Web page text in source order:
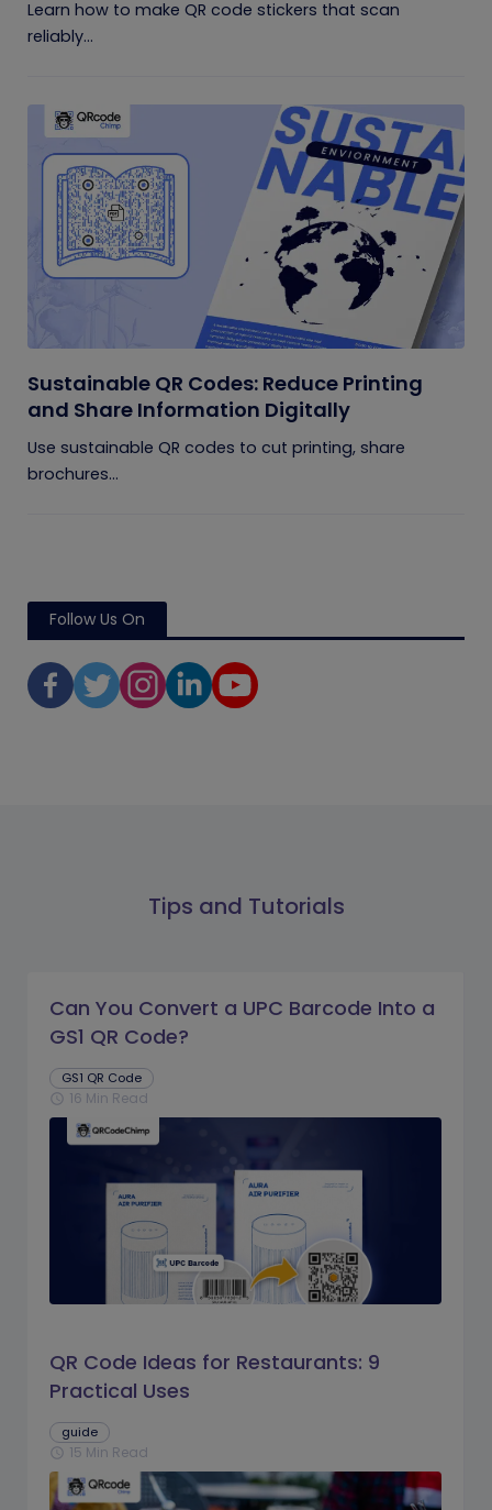
Learn how to make QR code stickers that scan
reliably...
Sustainable QR Codes: Reduce Printing
and Share Information Digitally
Use sustainable QR codes to cut printing, share
brochures...
Follow Us On
Tips and Tutorials
Can You Convert a UPC Barcode Into a
GS1 QR Code?
GS1 QR Code
schedule 16 Min Read
QR Code Ideas for Restaurants: 9
Practical Uses
guide
schedule 15 Min Read